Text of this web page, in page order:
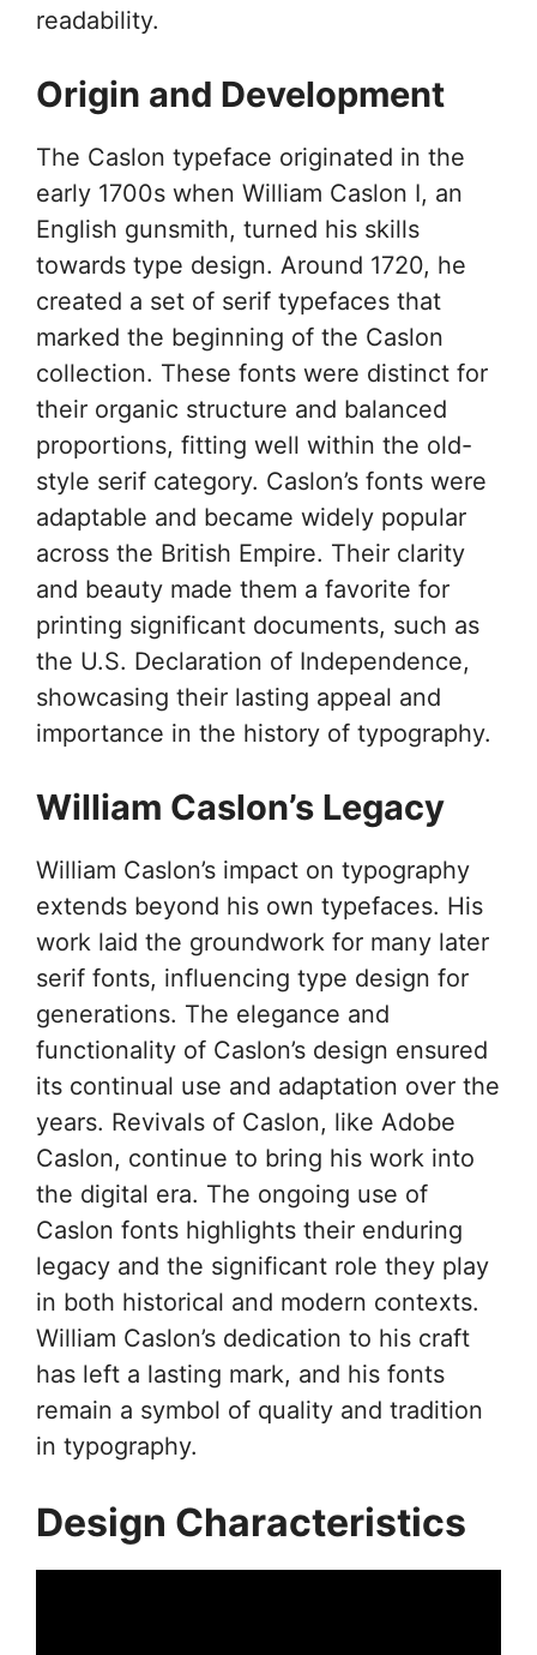
readability.
Origin and Development
The Caslon typeface originated in the
early 1700s when William Caslon I, an
English gunsmith, turned his skills
towards type design. Around 1720, he
created a set of serif typefaces that
marked the beginning of the Caslon
collection. These fonts were distinct for
their organic structure and balanced
proportions, fitting well within the old-
style serif category. Caslon’s fonts were
adaptable and became widely popular
across the British Empire. Their clarity
and beauty made them a favorite for
printing significant documents, such as
the U.S. Declaration of Independence,
showcasing their lasting appeal and
importance in the history of typography.
William Caslon’s Legacy
William Caslon’s impact on typography
extends beyond his own typefaces. His
work laid the groundwork for many later
serif fonts, influencing type design for
generations. The elegance and
functionality of Caslon’s design ensured
its continual use and adaptation over the
years. Revivals of Caslon, like Adobe
Caslon, continue to bring his work into
the digital era. The ongoing use of
Caslon fonts highlights their enduring
legacy and the significant role they play
in both historical and modern contexts.
William Caslon’s dedication to his craft
has left a lasting mark, and his fonts
remain a symbol of quality and tradition
in typography.
Design Characteristics